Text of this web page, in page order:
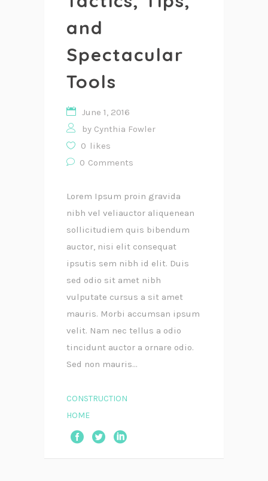
and
Spectacular
Tools
June 1, 2016
by Cynthia Fowler
0 likes
0 Comments
Lorem Ipsum proin gravida
nibh vel veliauctor aliquenean
sollicitudiem quis bibendum
auctor, nisi elit consequat
ipsutis sem nibh id elit. Duis
sed odio sit amet nibh
vulputate cursus a sit amet
mauris. Morbi accumsan ipsum
velit. Nam nec tellus a odio
tincidunt auctor a ornare odio.
Sed non mauris...
CONSTRUCTION
HOME